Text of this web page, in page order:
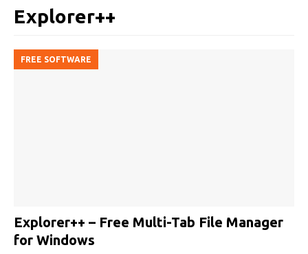
Explorer++
FREE SOFTWARE
Explorer++ – Free Multi-Tab File Manager
for Windows